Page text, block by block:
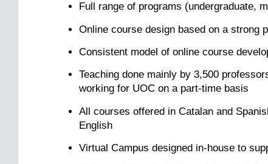
Full range of programs (undergraduate,
Online course design based on a strong
Consistent model of online course
Teaching done mainly by 3,500
working for UOC on a part-time basis
All courses offered in Catalan and
English
Virtual Campus designed in-house to